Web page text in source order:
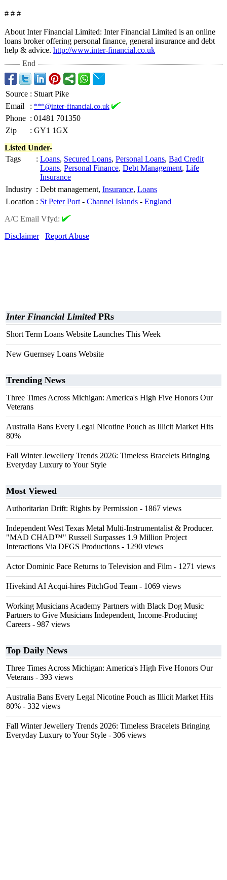
# # #
About Inter Financial Limited: Inter Financial Limited is an online
loans broker offering personal finance, general insurance and debt
help & advice. http://www.inter-financial.co.uk
End
Source : Stuart Pike
Email
: ***@inter-financial.co.uk
Phone : 01481 701350
Zip
: GY1 1GX
Listed Under-
Tags
: Loans, Secured Loans, Personal Loans, Bad Credit
Loans, Personal Finance, Debt Management, Life
Insurance
Industry : Debt management, Insurance, Loans
Location : St Peter Port - Channel Islands - England
A/C Email Vfyd:
Disclaimer
Report Abuse
Inter Financial LimitedPRs
Short Term Loans Website Launches This Week
New Guernsey Loans Website
Trending News
Three Times Across Michigan: America's High Five Honors Our
Veterans
Australia Bans Every Legal Nicotine Pouch as Illicit Market Hits
80%
Fall Winter Jewellery Trends 2026: Timeless Bracelets Bringing
Everyday Luxury to Your Style
Most Viewed
Authoritarian Drift: Rights by Permission - 1867 views
Independent West Texas Metal Multi-Instrumentalist & Producer.
"MAD CHAD™" Russell Surpasses 1.9 Million Project
Interactions Via DFGS Productions - 1290 views
Actor Dominic Pace Returns to Television and Film - 1271 views
Hivekind AI Acqui-hires PitchGod Team - 1069 views
Working Musicians Academy Partners with Black Dog Music
Partners to Give Musicians Independent, Income-Producing
Careers - 987 views
Top Daily News
Three Times Across Michigan: America's High Five Honors Our
Veterans - 393 views
Australia Bans Every Legal Nicotine Pouch as Illicit Market Hits
80% - 332 views
Fall Winter Jewellery Trends 2026: Timeless Bracelets Bringing
Everyday Luxury to Your Style - 306 views